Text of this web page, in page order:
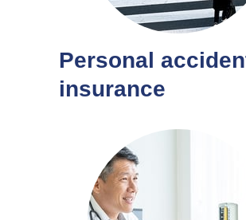
Personal
insurance